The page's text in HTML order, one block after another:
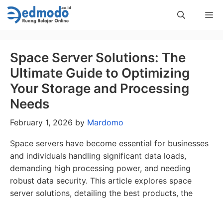
Skip
to
Space Server Solutions: The
Ultimate Guide to Optimizing
Your Storage and Processing
Needs
February 1, 2026 by Mardomo
Space servers have become essential for businesses
and individuals handling significant data loads,
demanding high processing power, and needing
robust data security. This article explores space
server solutions, detailing the best products, the